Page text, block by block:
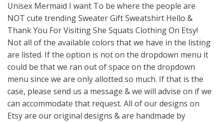
Unisex Mermaid I want To be where the people are
NOT cute trending Sweater Gift Sweatshirt Hello &
Thank You For Visiting She Squats Clothing On Etsy!
Not all of the available colors that we have in the listing
are listed. If the option is not on the dropdown menu it
could be that we ran out of space on the dropdown
menu since we are only allotted so much. If that is the
case, please send us a message & we will advise on if we
can accommodate that request. All of our designs on
Etsy are our original designs & are handmade by